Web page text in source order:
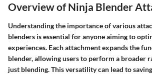
Overview of Ninja Blender
Understanding the importance of various
blenders is essential for anyone aiming to
experiences. Each attachment expands the
blender, allowing users to perform a broader
just blending. This versatility can lead to